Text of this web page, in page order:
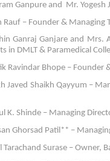
Ganpure and Mr. Yogesh
– Founder & Managing
Ganraj Ganjare and Mrs.
in DMLT & Paramedical
Ravindar Bhope – Founder
Javed Shaikh Qayyum –
K. Shinde – Managing
Ghorsad Patil** –
Tarachand Surase – Owner,